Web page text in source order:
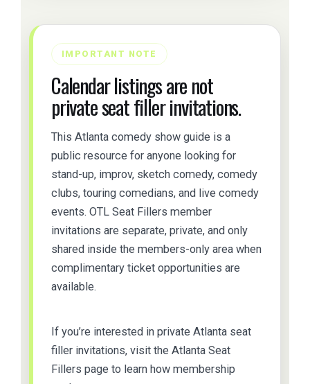
IMPORTANT NOTE
Calendar listings are not
private seat filler invitations.
This Atlanta comedy show guide is a
public resource for anyone looking for
stand-up, improv, sketch comedy, comedy
clubs, touring comedians, and live comedy
events. OTL Seat Fillers member
invitations are separate, private, and only
shared inside the members-only area when
complimentary ticket opportunities are
available.
If you’re interested in private Atlanta seat
filler invitations, visit the Atlanta Seat
Fillers page to learn how membership